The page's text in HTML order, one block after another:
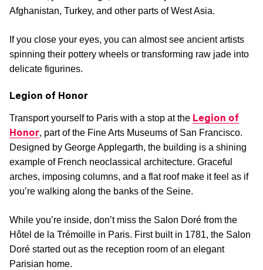
Afghanistan, Turkey, and other parts of West Asia.
If you close your eyes, you can almost see ancient artists
spinning their pottery wheels or transforming raw jade into
delicate figurines.
Legion of Honor
Transport yourself to Paris with a stop at the Legion of
Honor, part of the Fine Arts Museums of San Francisco.
Designed by George Applegarth, the building is a shining
example of French neoclassical architecture. Graceful
arches, imposing columns, and a flat roof make it feel as if
you’re walking along the banks of the Seine.
While you’re inside, don’t miss the Salon Doré from the
Hôtel de la Trémoille in Paris. First built in 1781, the Salon
Doré started out as the reception room of an elegant
Parisian home.